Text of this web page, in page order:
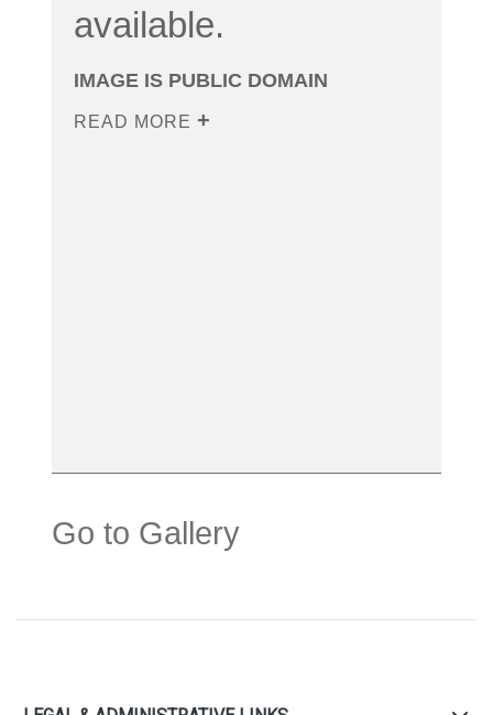
available.
IMAGE IS PUBLIC DOMAIN
READ MORE
Go to Gallery